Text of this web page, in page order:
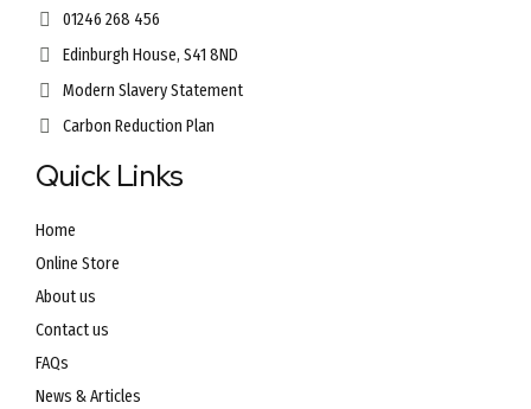
01246 268 456
Edinburgh House, S41 8ND
Modern Slavery Statement
Carbon Reduction Plan
Quick Links
Home
Online Store
About us
Contact us
FAQs
News & Articles